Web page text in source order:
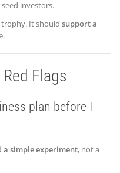
investors.
trophy. It should support a
Flags
plan before I
simple experiment, not a